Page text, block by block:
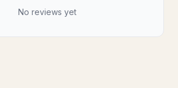
No reviews yet